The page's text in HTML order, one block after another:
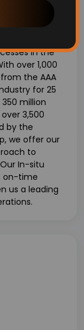
that
in the
over 1,000
the AAA
for 25
million
3,500
by the
we offer our
to
In-situ
on-time
us a leading